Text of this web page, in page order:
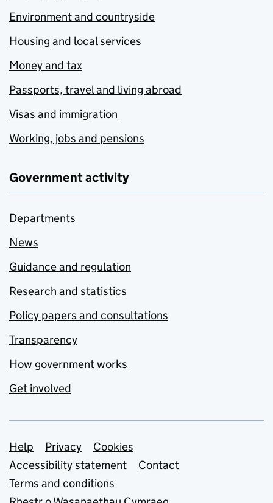
Environment and countryside
Housing and local services
Money and tax
Passports, travel and living abroad
Visas and immigration
Working, jobs and pensions
Government activity
Departments
News
Guidance and regulation
Research and statistics
Policy papers and consultations
Transparency
How government works
Get involved
Support links
Help Privacy
Cookies
Accessibility statement
Contact
Terms and conditions